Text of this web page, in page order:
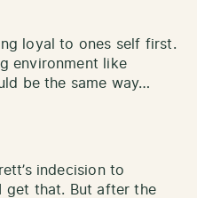
loyal to ones self first.
environment like
be the same way…
indecision to
get that. But after the